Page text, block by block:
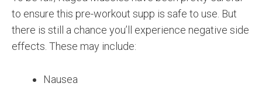
to ensure this pre-workout supp is safe to use. But
there is still a chance you’ll experience negative side
effects. These may include:
Nausea